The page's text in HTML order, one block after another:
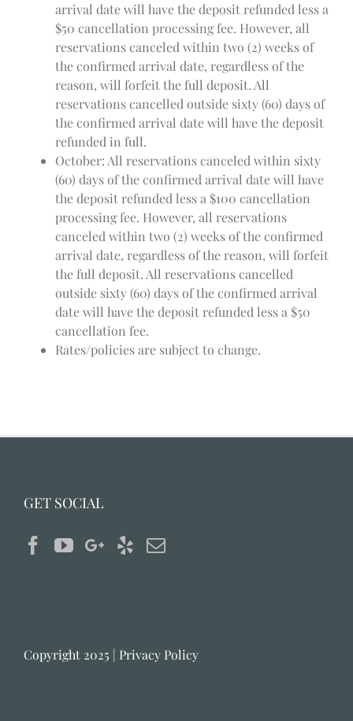
arrival date will have the deposit refunded less a
$50 cancellation processing fee. However, all
reservations canceled within two (2) weeks of
the confirmed arrival date, regardless of the
reason, will forfeit the full deposit. All
reservations cancelled outside sixty (60) days of
the confirmed arrival date will have the deposit
refunded in full.
October: All reservations canceled within sixty
(60) days of the confirmed arrival date will have
the deposit refunded less a $100 cancellation
processing fee. However, all reservations
canceled within two (2) weeks of the confirmed
arrival date, regardless of the reason, will forfeit
the full deposit. All reservations cancelled
outside sixty (60) days of the confirmed arrival
date will have the deposit refunded less a $50
cancellation fee.
Rates/policies are subject to change.
GET SOCIAL
Copyright 2025 | Privacy Policy